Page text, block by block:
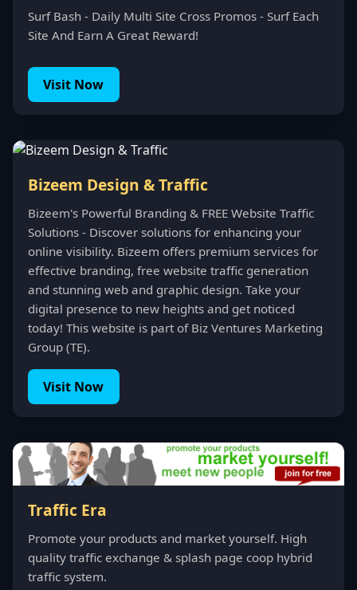
Surf Bash - Daily Multi Site Cross Promos - Surf Each
Site And Earn A Great Reward!
Visit Now
Bizeem Design & Traffic
Bizeem's Powerful Branding & FREE Website Traffic
Solutions - Discover solutions for enhancing your
online visibility. Bizeem offers premium services for
effective branding, free website traffic generation
and stunning web and graphic design. Take your
digital presence to new heights and get noticed
today! This website is part of Biz Ventures Marketing
Group (TE).
Visit Now
Traffic Era
Promote your products and market yourself. High
quality traffic exchange & splash page coop hybrid
traffic system.